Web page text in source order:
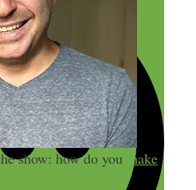
show: how do you make